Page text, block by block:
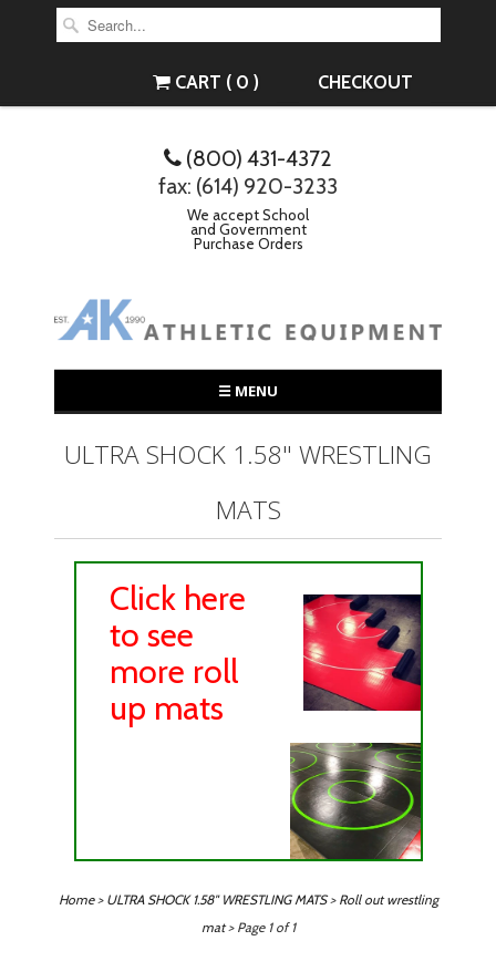
CHECKOUT
CART ( 0 )
(800) 431-4372
fax: (614) 920-3233
We accept School
and Government
Purchase Orders
☰ MENU
ULTRA SHOCK 1.58" WRESTLING
MATS
Click here
to see
more roll
up mats
Home> ULTRA SHOCK 1.58" WRESTLING MATS> Roll out wrestling
mat> Page 1 of 1